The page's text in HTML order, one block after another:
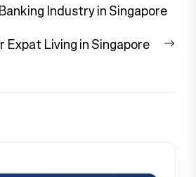
Industry in Singapore
Expat Living in Singapore